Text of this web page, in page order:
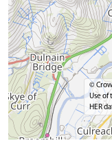
©
Use of
HER